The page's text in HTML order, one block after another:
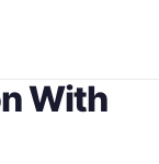
With